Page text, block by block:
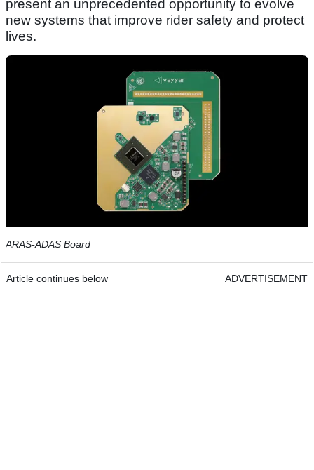
present an unprecedented opportunity to evolve
new systems that improve rider safety and protect
lives.
ARAS-ADAS Board
Article continues below ADVERTISEMENT